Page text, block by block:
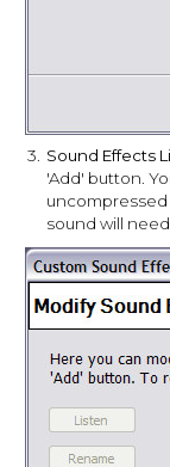
3. Sound Effects
'Add' button.
sound will